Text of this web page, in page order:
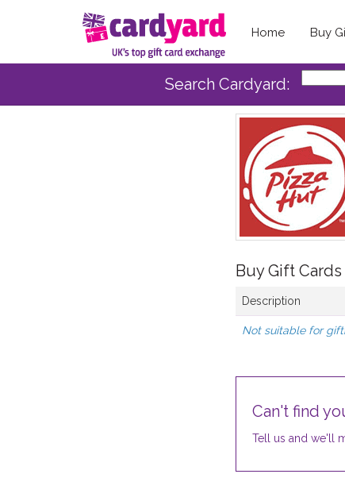
Home Buy
Search Cardyard:
Buy Gift Cards
Description
Not suitable for
Can't find
Tell us and we'll